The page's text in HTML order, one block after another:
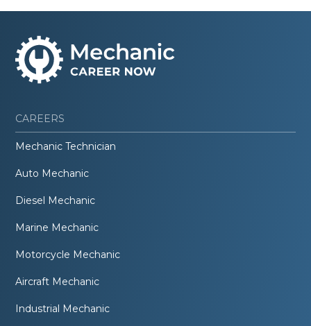
CAREERS
Mechanic Technician
Auto Mechanic
Diesel Mechanic
Marine Mechanic
Motorcycle Mechanic
Aircraft Mechanic
Industrial Mechanic